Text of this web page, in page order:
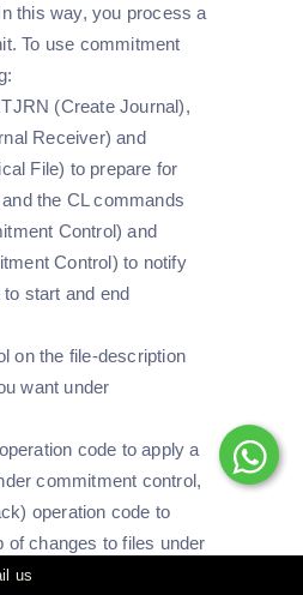
this way, you process a
To use commitment
(Create Journal),
Receiver) and
File) to prepare for
the CL commands
Control) and
Control) to notify
start and end
on the file-description
want under
code to apply a
commitment control,
operation code to
of changes to files under
us